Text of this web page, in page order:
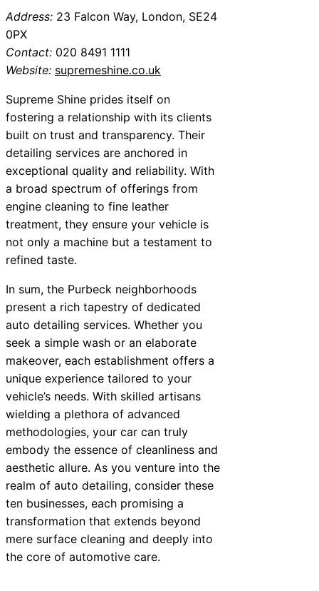
Address: 23 Falcon Way, London, SE24
0PX
Contact: 020 8491 1111
Website: supremeshine.co.uk
Supreme Shine prides itself on
fostering a relationship with its clients
built on trust and transparency. Their
detailing services are anchored in
exceptional quality and reliability. With
a broad spectrum of offerings from
engine cleaning to fine leather
treatment, they ensure your vehicle is
not only a machine but a testament to
refined taste.
In sum, the Purbeck neighborhoods
present a rich tapestry of dedicated
auto detailing services. Whether you
seek a simple wash or an elaborate
makeover, each establishment offers a
unique experience tailored to your
vehicle’s needs. With skilled artisans
wielding a plethora of advanced
methodologies, your car can truly
embody the essence of cleanliness and
aesthetic allure. As you venture into the
realm of auto detailing, consider these
ten businesses, each promising a
transformation that extends beyond
mere surface cleaning and deeply into
the core of automotive care.